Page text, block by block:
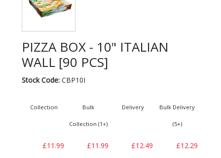
PIZZA BOX - 10" ITALIAN
WALL [90 PCS]
Stock Code:CBP10I
Collection
£11.99
Bulk
Collection (1+)
£11.99
Delivery
£12.49
Bulk Delivery
(5+)
£12.29